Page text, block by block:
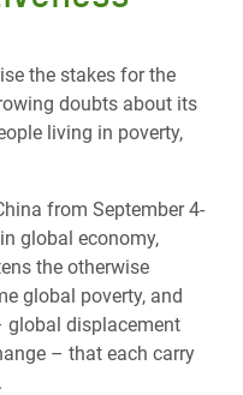
the stakes for the
doubts about its
living in poverty,
from September 4-
global economy,
the otherwise
global poverty, and
global displacement
– that each carry